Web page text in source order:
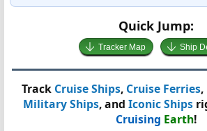
Quick Jump:
Tracker Map Ship
Track Cruise Ships, Cruise Ferries,
Military Ships, and Iconic Ships
Cruising Earth!